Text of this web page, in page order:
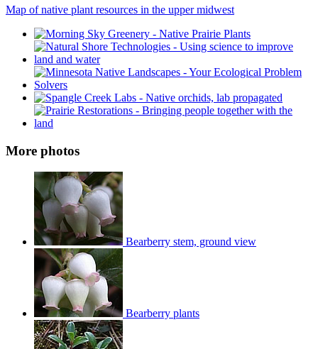
Map of native plant resources in the upper midwest
More photos
Bearberry stem, ground view
Bearberry plants